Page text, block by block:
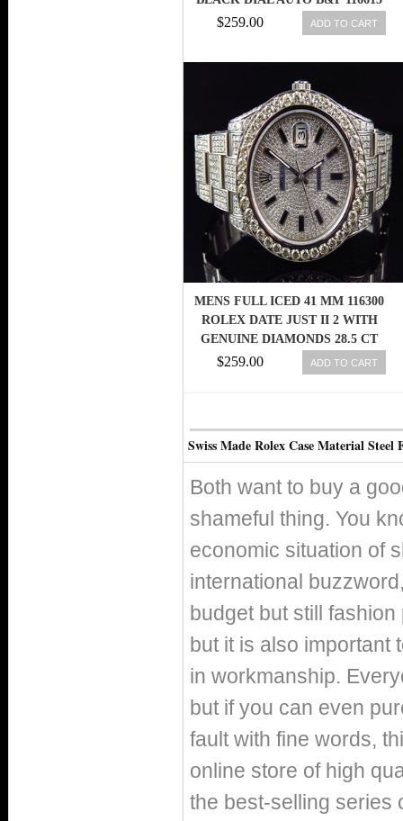
RET: $13,400 845960000260
$259.00 ADD TO CART
MENS FULL ICED 41 MM 116300
ROLEX DATE JUST II 2 WITH
GENUINE DIAMONDS 28.5 CT
845960034548
$259.00 ADD TO CART
Swiss Made Rolex Case Material Steel
Both want to buy a
shameful thing. You
economic situation of
international
budget but still
but it is also important
in workmanship.
but if you can even
fault with fine words,
online store of high
the best-selling series